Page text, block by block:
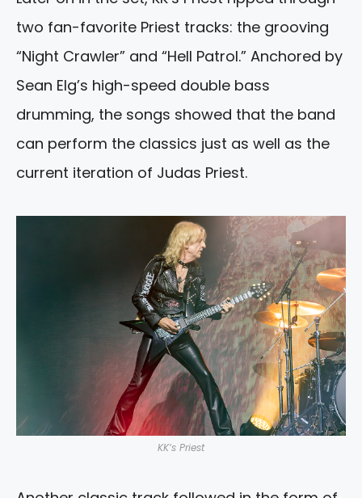
two fan-favorite Priest tracks: the grooving
“Night Crawler” and “Hell Patrol.” Anchored by
Sean Elg’s high-speed double bass
drumming, the songs showed that the band
can perform the classics just as well as the
current iteration of Judas Priest.
KK’s Priest